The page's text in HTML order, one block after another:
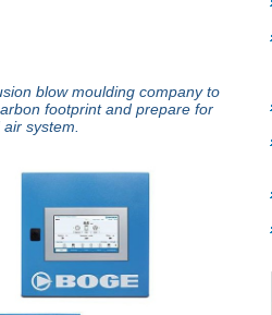
blow moulding company to
footprint and prepare for
system.